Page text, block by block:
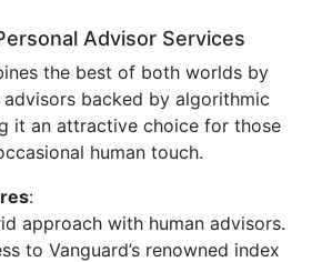
Advisor Services
the best of both worlds by
backed by algorithmic
it an attractive choice for those
human touch.
:
approach with human advisors.
to Vanguard’s renowned index